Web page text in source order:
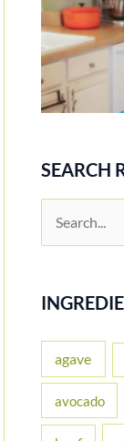
SEARCH
e
r
f
o
agave
avocado